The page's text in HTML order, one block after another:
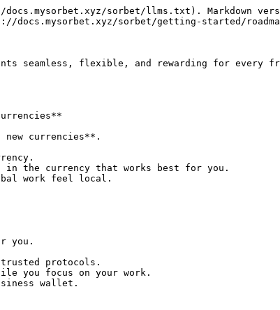
sorbet/llms.txt). Markdown
docs.mysorbet.xyz/sorbet/getting-started/
seamless, flexible, and rewarding for every
new currencies**.
the currency that works best for you.
work feel local.
you.
protocols.
you focus on your work.
wallet.